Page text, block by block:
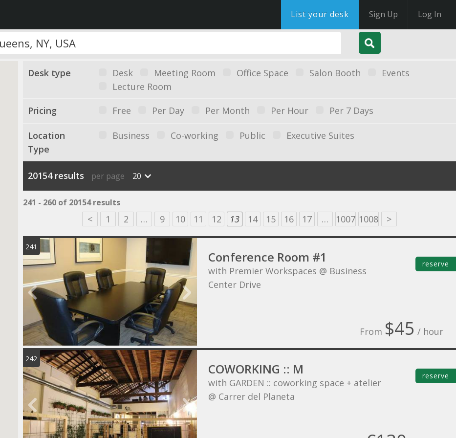
List your desk Sign Up Log In
Desk type Desk Meeting Room Office Space Salon Booth
Events
Lecture Room
Pricing Free Per Day Per Month Per Hour Per 7 Days
Location
Type
Business Co-working Public Executive Suites
20154 results per page 20
241 - 260 of 20154 results
< 1 2 … 9 10 11 12 13 14 15 16 17 … 1007 1008 >
241
Conference Room #1
with Premier Workspaces @ Business
Center Drive
From $45 / hour
reserve
242
COWORKING :: M
with GARDEN :: coworking space + atelier
@ Carrer del Planeta
reserve